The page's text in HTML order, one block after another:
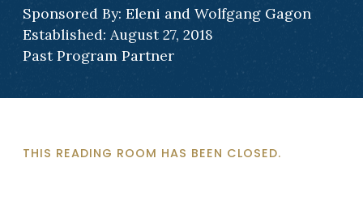
Sponsored By: Eleni and Wolfgang Gagon
Established: August 27, 2018
Past Program Partner
THIS READING ROOM HAS BEEN CLOSED.